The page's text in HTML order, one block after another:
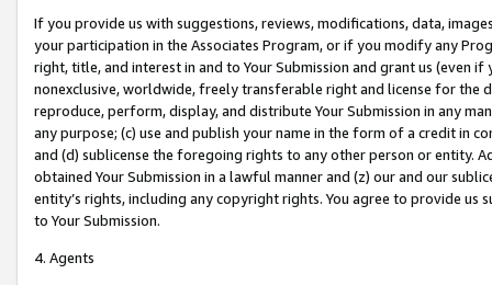
If you provide us with suggestions, reviews, modifications, data,
your participation in the Associates Program, or if you modify any
right, title, and interest in and to Your Submission and grant us (even
nonexclusive, worldwide, freely transferable right and license for
reproduce, perform, display, and distribute Your Submission in any
any purpose; (c) use and publish your name in the form of a credit in
and (d) sublicense the foregoing rights to any other person or entity.
obtained Your Submission in a lawful manner and (z) our and our
entity’s rights, including any copyright rights. You agree to provide us
to Your Submission.
4. Agents